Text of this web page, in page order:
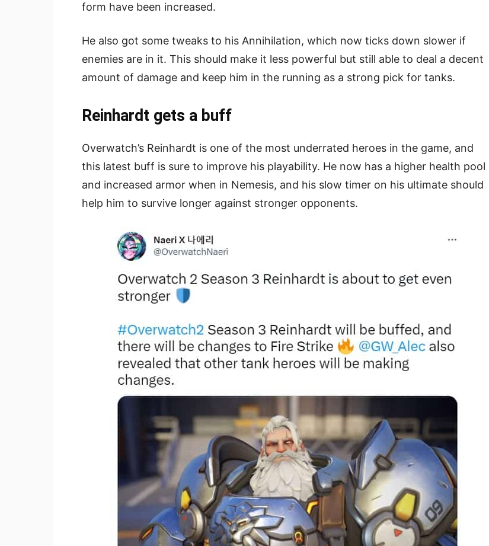
form have been increased.
He also got some tweaks to his Annihilation, which now ticks down slower if
enemies are in it. This should make it less powerful but still able to deal a decent
amount of damage and keep him in the running as a strong pick for tanks.
Reinhardt gets a buff
Overwatch’s Reinhardt is one of the most underrated heroes in the game, and
this latest buff is sure to improve his playability. He now has a higher health pool
and increased armor when in Nemesis, and his slow timer on his ultimate should
help him to survive longer against stronger opponents.